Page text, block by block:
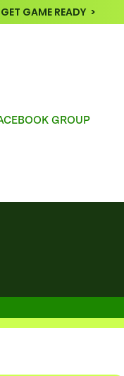
GAME READY >
GROUP